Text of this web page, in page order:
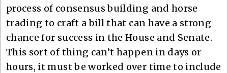
process of consensus building and horse
trading to craft a bill that can have a strong
chance for success in the House and Senate.
This sort of thing can’t happen in days or
hours, it must be worked over time to include